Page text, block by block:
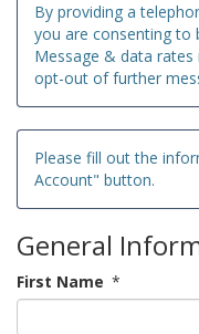
By providing a
you are consenting to
Message & data rates
opt-out of further
Please fill out the
Account" button.
General
First Name *